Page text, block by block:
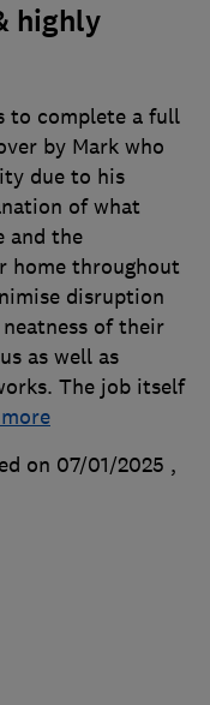
highly
to complete a full
by Mark who
due to his
of what
and the
home throughout
disruption
of their
as well as
The job itself
on 07/01/2025 ,